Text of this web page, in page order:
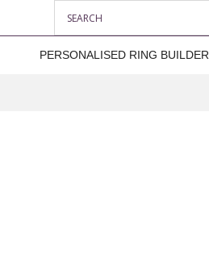
PERSONALISED RING BUILDER